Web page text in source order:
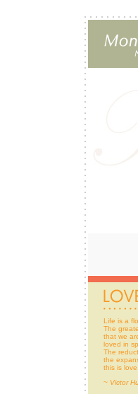
Life is a
The
that we
loved in
The
the
this is love.
~ Victor